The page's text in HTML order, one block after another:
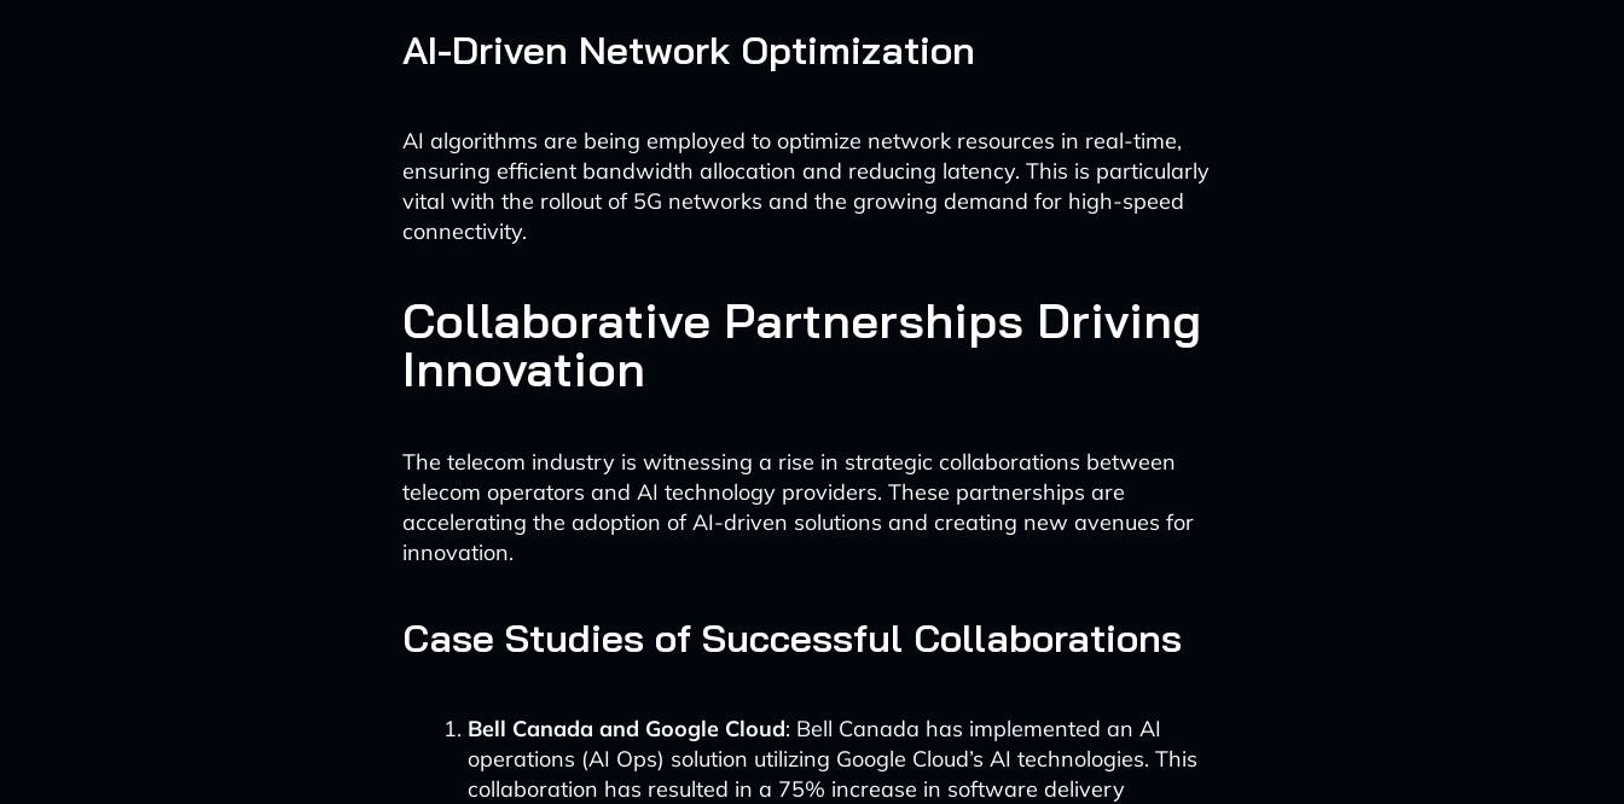
AI-Driven Network Optimization
AI algorithms are being employed to optimize network resources in real-time,
ensuring efficient bandwidth allocation and reducing latency. This is particularly
vital with the rollout of 5G networks and the growing demand for high-speed
connectivity.
Collaborative Partnerships Driving
Innovation
The telecom industry is witnessing a rise in strategic collaborations between
telecom operators and AI technology providers. These partnerships are
accelerating the adoption of AI-driven solutions and creating new avenues for
innovation.
Case Studies of Successful Collaborations
Bell Canada and Google Cloud: Bell Canada has implemented an AI
operations (AI Ops) solution utilizing Google Cloud’s AI technologies. This
collaboration has resulted in a 75% increase in software delivery